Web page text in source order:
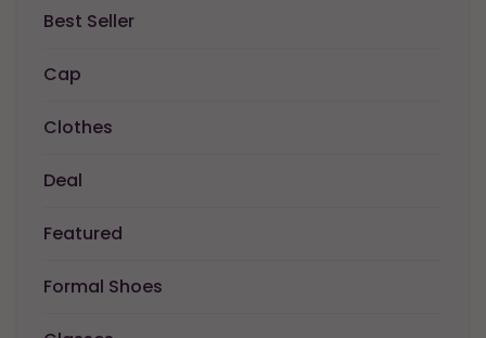
Best Seller
Cap
Clothes
Deal
Featured
Formal Shoes